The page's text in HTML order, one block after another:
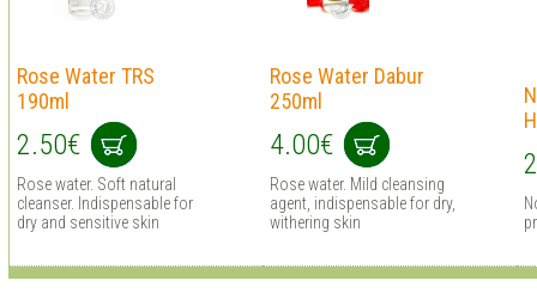
Rose Water TRS
190ml
2.50€
Rose water. Soft natural
cleanser. Indispensable for
dry and sensitive skin
Rose Water Dabur
250ml
4.00€
Rose water. Mild cleansing
agent, indispensable for dry,
withering skin